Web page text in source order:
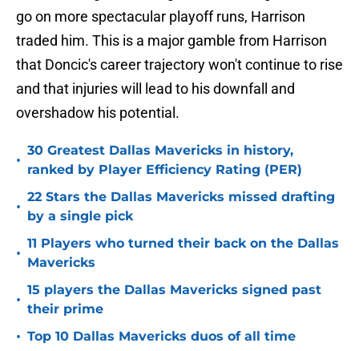
go on more spectacular playoff runs, Harrison
traded him. This is a major gamble from Harrison
that Doncic's career trajectory won't continue to rise
and that injuries will lead to his downfall and
overshadow his potential.
•
30 Greatest Dallas Mavericks in history,
ranked by Player Efficiency Rating (PER)
•
22 Stars the Dallas Mavericks missed drafting
by a single pick
•
11 Players who turned their back on the Dallas
Mavericks
•
15 players the Dallas Mavericks signed past
their prime
• Top 10 Dallas Mavericks duos of all time